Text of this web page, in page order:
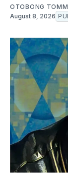
OTOBONG
August 8, 2026